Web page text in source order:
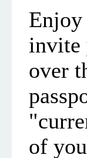
invite
over
of